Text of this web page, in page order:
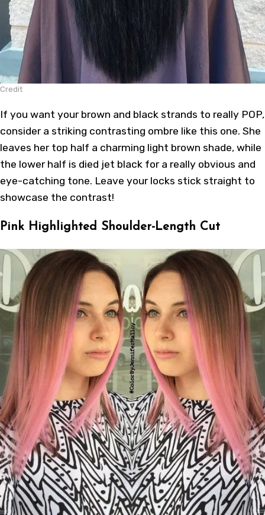
Credit
If you want your brown and black strands to really POP,
consider a striking contrasting ombre like this one. She
leaves her top half a charming light brown shade, while
the lower half is died jet black for a really obvious and
eye-catching tone. Leave your locks stick straight to
showcase the contrast!
Pink Highlighted Shoulder-Length Cut